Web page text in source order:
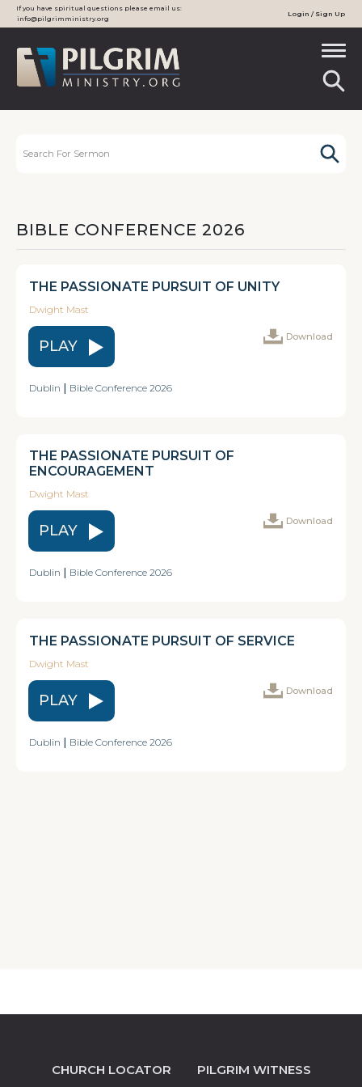
If you have spiritual questions please email us:
info@pilgrimministry.org
Login / Sign Up
BIBLE CONFERENCE 2026
THE PASSIONATE PURSUIT OF UNITY
Dwight Mast
PLAY
Download
Dublin Bible Conference 2026
THE PASSIONATE PURSUIT OF
ENCOURAGEMENT
Dwight Mast
PLAY
Download
Dublin Bible Conference 2026
THE PASSIONATE PURSUIT OF SERVICE
Dwight Mast
PLAY
Download
Dublin | Bible Conference 2026
CHURCH LOCATOR PILGRIM WITNESS